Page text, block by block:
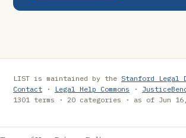
LIST is maintained by the Stanford Legal
Contact · Legal Help Commons ·
1301 terms · 20 categories · as of Jun